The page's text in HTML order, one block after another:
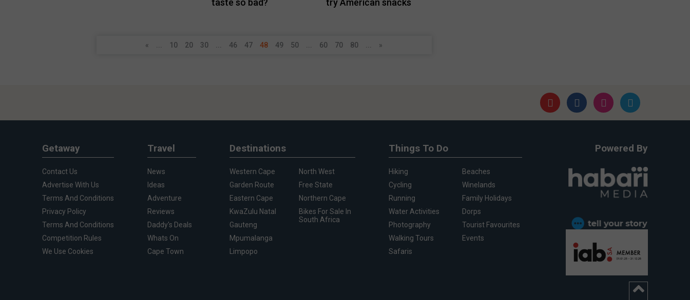
taste so bad?
try American snacks
« 10 20 30 46 47 48 49 50 60 70 80 »
Getaway
Contact Us
Advertise With Us
Terms And Conditions
Privacy Policy
Terms And Conditions
Competition Rules
We Use Cookies
Travel
News
Ideas
Adventure
Reviews
Daddy's Deals
Whats On
Cape Town
Destinations
Western Cape
Garden Route
Eastern Cape
KwaZulu Natal
Gauteng
Mpumalanga
Limpopo
North West
Free State
Northern Cape
Bikes For Sale In
South Africa
Things To Do
Hiking
Cycling
Running
Water Activities
Photography
Walking Tours
Safaris
Beaches
Winelands
Family Holidays
Dorps
Tourist Favourites
Events
Powered By